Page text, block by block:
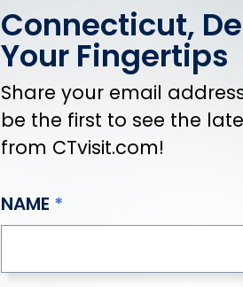
Connecticut,
Your Fingertips
Share your email
be the first to see the
from CTvisit.com!
NAME